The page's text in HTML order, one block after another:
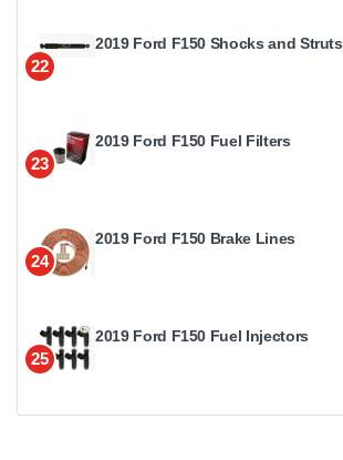
22
2019 Ford F150 Shocks and Struts
23
2019 Ford F150 Fuel Filters
24
2019 Ford F150 Brake Lines
25
2019 Ford F150 Fuel Injectors